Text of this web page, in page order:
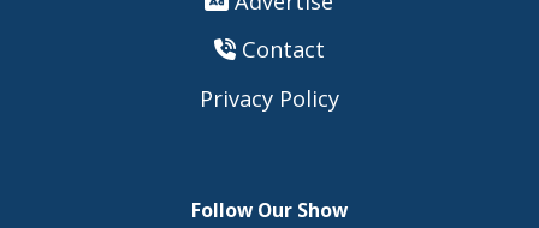
Contact
Privacy Policy
Follow Our Show